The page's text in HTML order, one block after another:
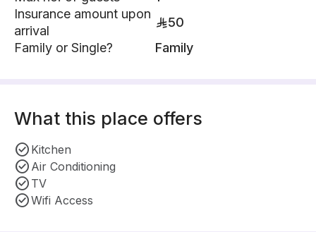
Insurance amount upon
arrival
50
Family or Single?
Family
What this place offers
Kitchen
Air Conditioning
TV
Wifi Access